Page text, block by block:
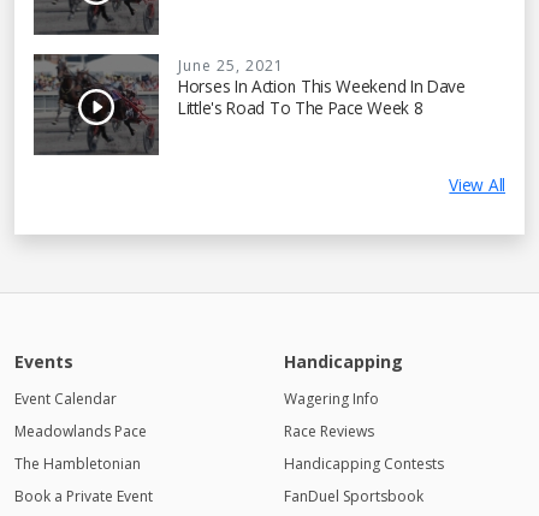
June 25, 2021
Horses In Action This Weekend In Dave
Little's Road To The Pace Week 8
View All
Events
Event Calendar
Meadowlands Pace
The Hambletonian
Book a Private Event
Handicapping
Wagering Info
Race Reviews
Handicapping Contests
FanDuel Sportsbook